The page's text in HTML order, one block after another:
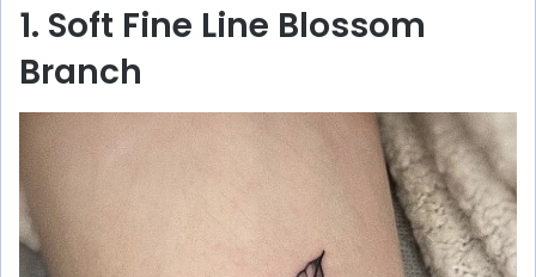
1. Soft Fine Line Blossom
Branch